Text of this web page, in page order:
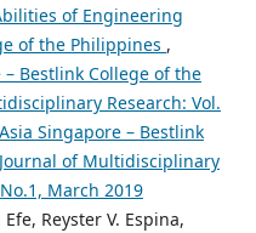
of Engineering
of the Philippines ,
Bestlink College of the
Research: Vol.
Singapore – Bestlink
of Multidisciplinary
March 2019
Reyster V. Espina,